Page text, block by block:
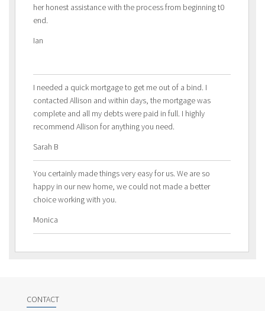
her honest assistance with the process from beginning t0
end.
Ian
I needed a quick mortgage to get me out of a bind. I
contacted Allison and within days, the mortgage was
complete and all my debts were paid in full. I highly
recommend Allison for anything you need.
Sarah B
You certainly made things very easy for us. We are so
happy in our new home, we could not made a better
choice working with you.
Monica
CONTACT